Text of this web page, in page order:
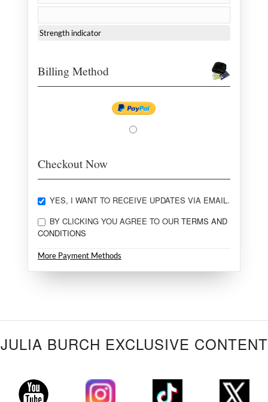
Strength indicator
Billing Method
Checkout Now
YES, I WANT TO RECEIVE UPDATES VIA EMAIL.
BY CLICKING YOU AGREE TO OUR TERMS AND
CONDITIONS
More Payment Methods
JULIA BURCH EXCLUSIVE CONTENT